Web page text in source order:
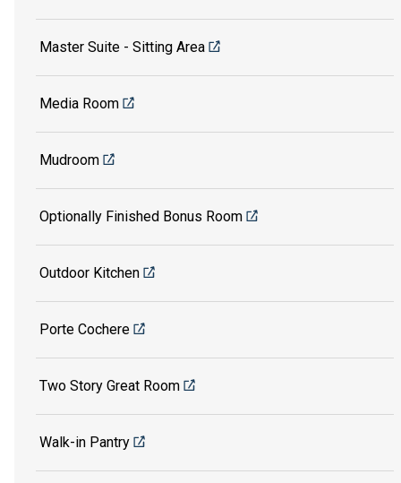
Master Suite - Sitting Area
Media Room
Mudroom
Optionally Finished Bonus Room
Outdoor Kitchen
Porte Cochere
Two Story Great Room
Walk-in Pantry